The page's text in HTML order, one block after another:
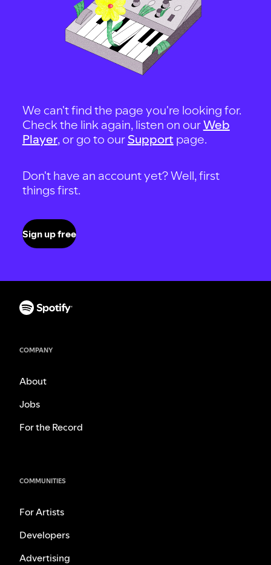
We can't find the page you're looking for.
Check the link again, listen on ourWeb
Player, or go to our Support page.
Don't have an account yet? Well, first
things first.
Sign up free
COMPANY
About
Jobs
For the Record
COMMUNITIES
For Artists
Developers
Advertising